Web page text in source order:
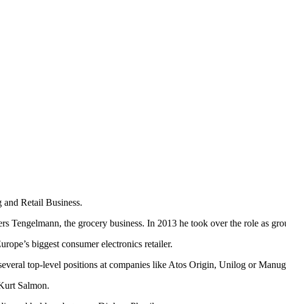
and Retail Business.
Tengelmann, the grocery business. In 2013 he took over the role as
biggest consumer electronics retailer.
top-level positions at companies like Atos Origin, Unilog or
Salmon.